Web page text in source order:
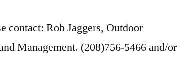
contact: Rob Jaggers, Outdoor
Management. (208)756-5466 and/or